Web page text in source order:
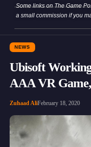
Some links on The Game
a small commission if you
NEWS
Ubisoft
AAA VR
Zuhaad AliFebruary 18, 2020